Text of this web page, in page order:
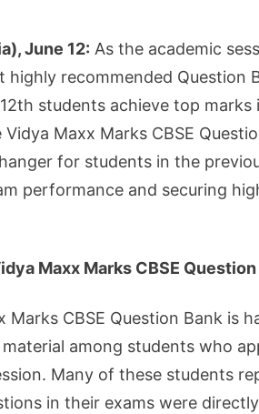
June 12: As the academic
recommended Question
students achieve top
Maxx Marks CBSE
for students in the
performance and securing
Maxx Marks CBSE Question
Marks CBSE Question Bank is
among students who
Many of these students
in their exams were